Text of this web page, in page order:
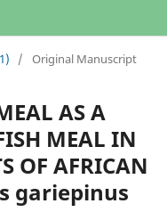
/ Original Manuscript
AS A
MEAL IN
OF AFRICAN
gariepinus